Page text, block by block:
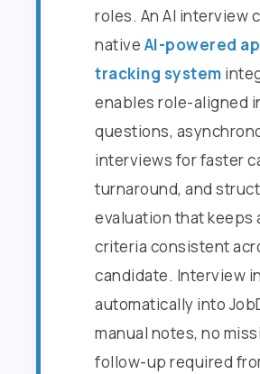
roles. An AI interview
native AI-powered
tracking system
enables role-aligned
questions,
interviews for faster
turnaround, and
evaluation that keeps
criteria consistent
candidate. Interview
automatically into
manual notes, no
follow-up required